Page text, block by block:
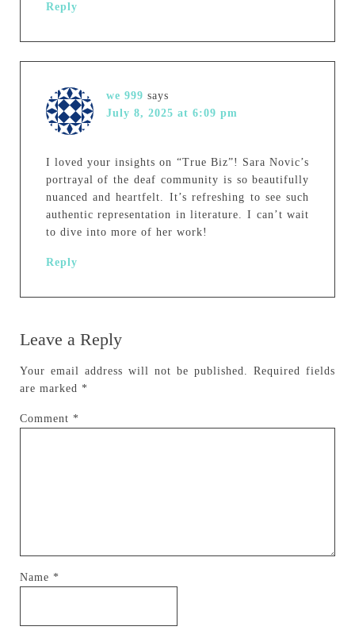
Reply
we 999 says
July 8, 2025 at 6:09 pm
I loved your insights on “True Biz”! Sara Novic’s
portrayal of the deaf community is so beautifully
nuanced and heartfelt. It’s refreshing to see such
authentic representation in literature. I can’t wait
to dive into more of her work!
Reply
Leave a Reply
Your email address will not be published.
Required fields
are marked *
Comment *
Name *